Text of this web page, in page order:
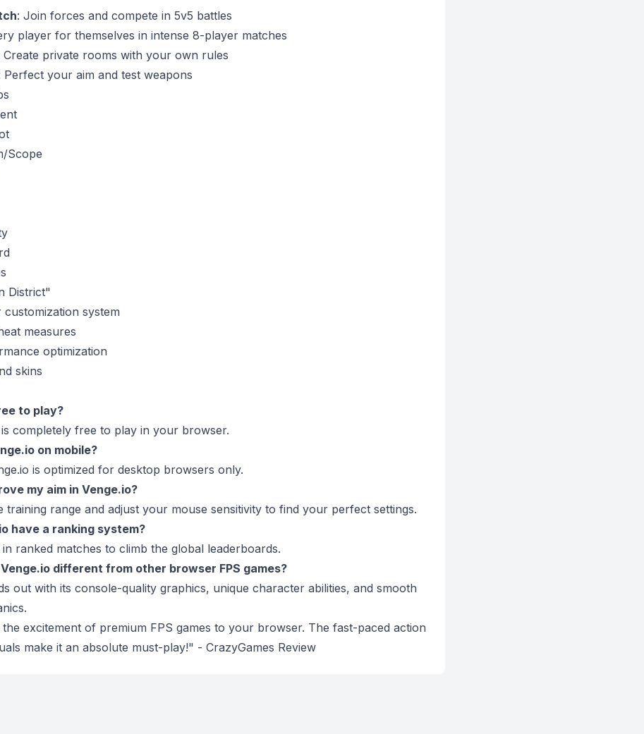
: Join forces and compete in 5v5 battles
player for themselves in intense 8-player matches
Create private rooms with your own rules
Perfect your aim and test weapons
Scope
District"
system
measures
optimization
skins
to play?
is completely free to play in your browser.
on mobile?
is optimized for desktop browsers only.
my aim in Venge.io?
training range and adjust your mouse sensitivity to find your perfect settings.
have a ranking system?
ranked matches to climb the global leaderboards.
different from other browser FPS games?
out with its console-quality graphics, unique character abilities, and smooth
the excitement of premium FPS games to your browser. The fast-paced action
make it an absolute must-play!" - CrazyGames Review